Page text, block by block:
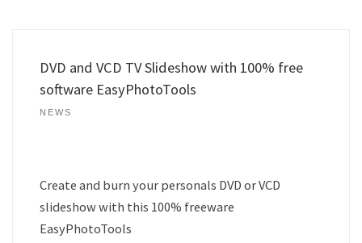
DVD and VCD TV Slideshow with 100% free
software EasyPhotoTools
NEWS
Create and burn your personals DVD or VCD
slideshow with this 100% freeware
EasyPhotoTools